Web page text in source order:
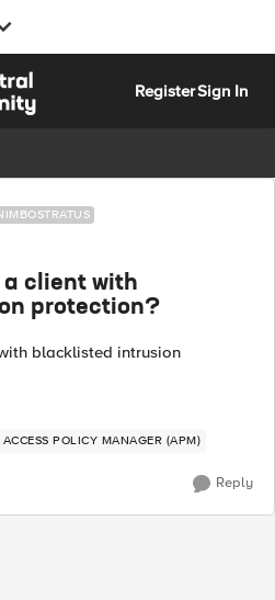
RegisterSign In
a client with
protection?
blacklisted intrusion
POLICY MANAGER (APM)
Reply